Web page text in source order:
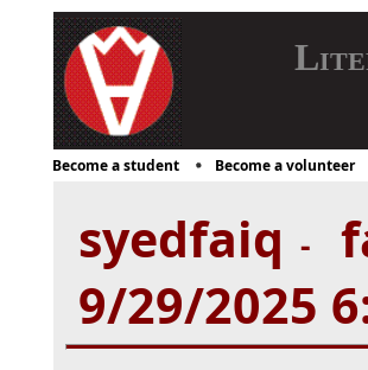
Become a student Become a volunteer
syedfaiq -
9/29/2025